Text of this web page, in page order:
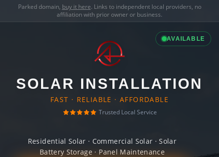
Parked domain, buy it here. Links to independent local providers, no
affiliation with prior owner or business.
AVAILABLE
SOLAR INSTALLATION
FAST · RELIABLE · AFFORDABLE
Trusted Local Service
Residential Solar · Commercial Solar · Solar
Battery Storage · Panel Maintenance